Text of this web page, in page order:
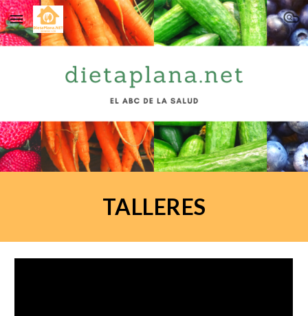
Skip to main content Skip to navigation
TALLERES